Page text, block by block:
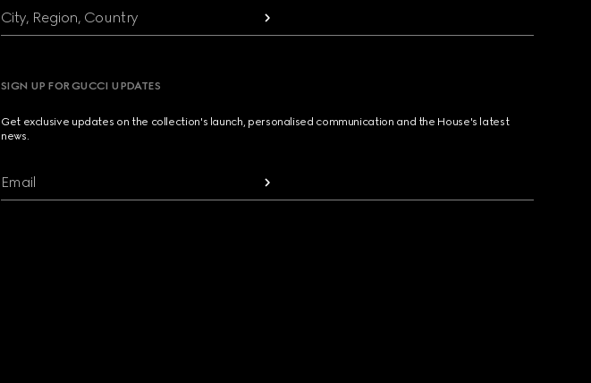
City, Region, Country
SIGN UP FOR GUCCI UPDATES
Get exclusive updates on the collection's launch, personalised communication and the House's latest
news.
Email